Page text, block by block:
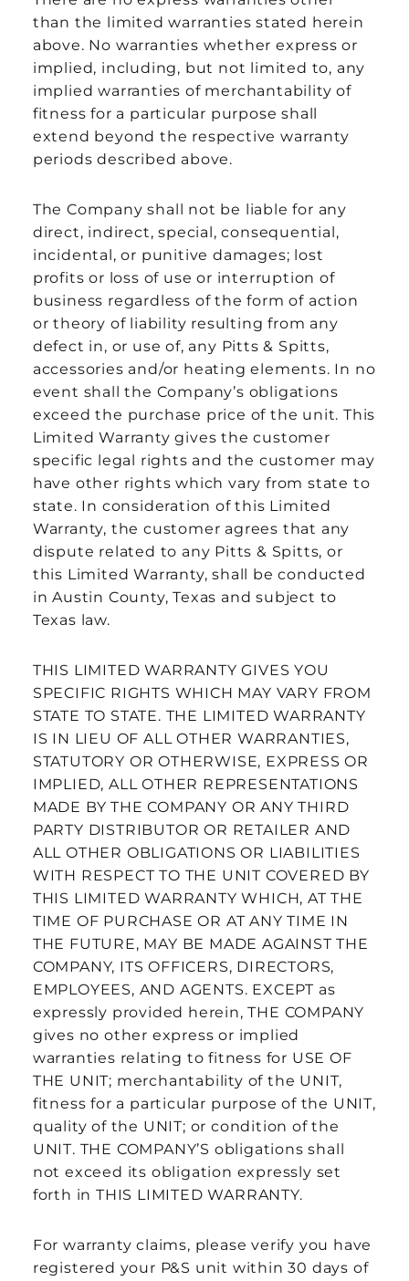
than the limited warranties stated herein
above. No warranties whether express or
implied, including, but not limited to, any
implied warranties of merchantability of
fitness for a particular purpose shall
extend beyond the respective warranty
periods described above.
The Company shall not be liable for any
direct, indirect, special, consequential,
incidental, or punitive damages; lost
profits or loss of use or interruption of
business regardless of the form of action
or theory of liability resulting from any
defect in, or use of, any Pitts & Spitts,
accessories and/or heating elements. In no
event shall the Company’s obligations
exceed the purchase price of the unit. This
Limited Warranty gives the customer
specific legal rights and the customer may
have other rights which vary from state to
state. In consideration of this Limited
Warranty, the customer agrees that any
dispute related to any Pitts & Spitts, or
this Limited Warranty, shall be conducted
in Austin County, Texas and subject to
Texas law.
THIS LIMITED WARRANTY GIVES YOU
SPECIFIC RIGHTS WHICH MAY VARY FROM
STATE TO STATE. THE LIMITED WARRANTY
IS IN LIEU OF ALL OTHER WARRANTIES,
STATUTORY OR OTHERWISE, EXPRESS OR
IMPLIED, ALL OTHER REPRESENTATIONS
MADE BY THE COMPANY OR ANY THIRD
PARTY DISTRIBUTOR OR RETAILER AND
ALL OTHER OBLIGATIONS OR LIABILITIES
WITH RESPECT TO THE UNIT COVERED BY
THIS LIMITED WARRANTY WHICH, AT THE
TIME OF PURCHASE OR AT ANY TIME IN
THE FUTURE, MAY BE MADE AGAINST THE
COMPANY, ITS OFFICERS, DIRECTORS,
EMPLOYEES, AND AGENTS. EXCEPT as
expressly provided herein, THE COMPANY
gives no other express or implied
warranties relating to fitness for USE OF
THE UNIT; merchantability of the UNIT,
fitness for a particular purpose of the UNIT,
quality of the UNIT; or condition of the
UNIT. THE COMPANY’S obligations shall
not exceed its obligation expressly set
forth in THIS LIMITED WARRANTY.
For warranty claims, please verify you have
registered your P&S unit within 30 days of